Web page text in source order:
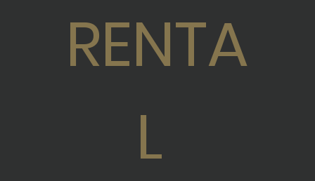
RENTA
L